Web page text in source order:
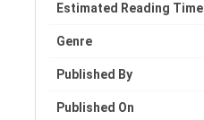
Estimated Reading Time
Genre
Published By
Published On